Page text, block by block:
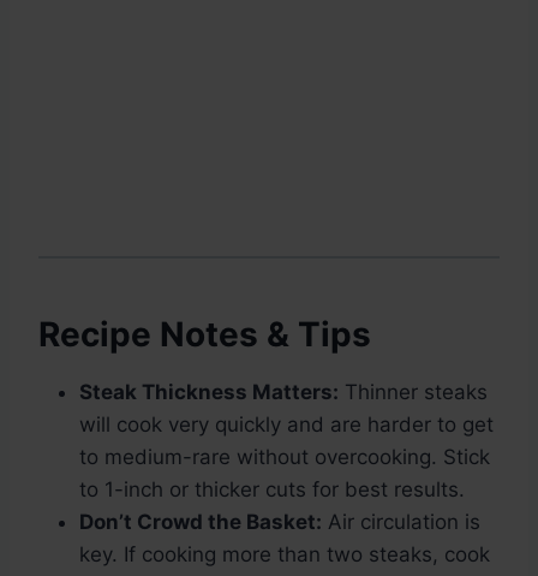
Recipe Notes & Tips
Steak Thickness Matters: Thinner steaks
will cook very quickly and are harder to get
to medium-rare without overcooking. Stick
to 1-inch or thicker cuts for best results.
Don’t Crowd the Basket: Air circulation is
key. If cooking more than two steaks, cook